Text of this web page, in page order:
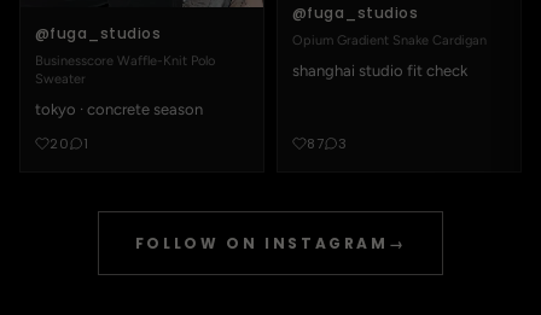
@fuga_studios
Businesscore Waffle-Knit Polo
Sweater
tokyo · concrete season
20 1
@fuga_studios
Opium Gradient Snake Cardigan
shanghai studio fit check
87 3
FOLLOW ON INSTAGRAM →